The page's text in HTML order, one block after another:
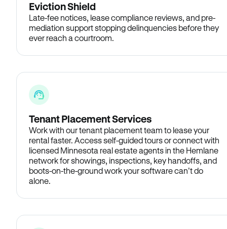
Eviction Shield
Late-fee notices, lease compliance reviews, and pre-
mediation support stopping delinquencies before they
ever reach a courtroom.
Tenant Placement Services
Work with our tenant placement team to lease your
rental faster. Access self-guided tours or connect with
licensed Minnesota real estate agents in the Hemlane
network for showings, inspections, key handoffs, and
boots-on-the-ground work your software can’t do
alone.